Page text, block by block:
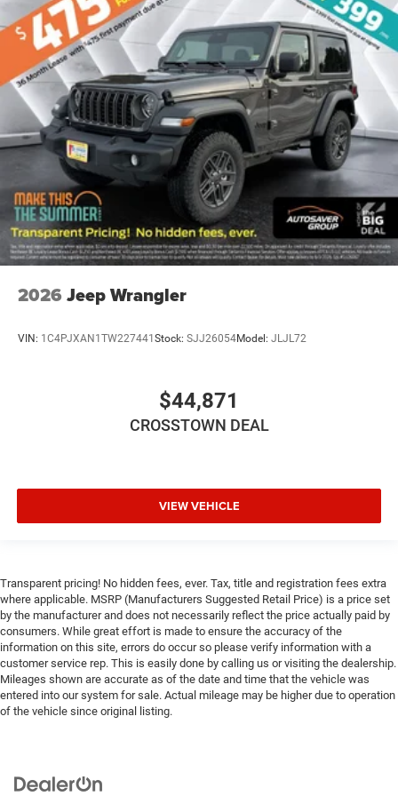
2026 Jeep Wrangler
VIN: 1C4PJXAN1TW227441 Stock: SJJ26054Model: JLJL72
$44,871
CROSSTOWN DEAL
VIEW VEHICLE
Transparent pricing! No hidden fees, ever. Tax, title and registration fees extra
where applicable. MSRP (Manufacturers Suggested Retail Price) is a price set
by the manufacturer and does not necessarily reflect the price actually paid by
consumers. While great effort is made to ensure the accuracy of the
information on this site, errors do occur so please verify information with a
customer service rep. This is easily done by calling us or visiting the dealership.
Mileages shown are accurate as of the date and time that the vehicle was
entered into our system for sale. Actual mileage may be higher due to operation
of the vehicle since original listing.